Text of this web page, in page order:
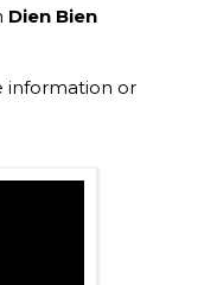
Dien Bien
information or